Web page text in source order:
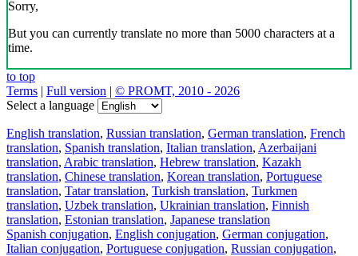
Sorry,
But you can currently translate no more than 5000 characters at a
time.
to top
Terms | Full version | © PROMT, 2010 - 2026
Select a language
English translation, Russian translation, German translation, French
translation, Spanish translation, Italian translation, Azerbaijani
translation, Arabic translation, Hebrew translation, Kazakh
translation, Chinese translation, Korean translation, Portuguese
translation, Tatar translation, Turkish translation, Turkmen
translation, Uzbek translation, Ukrainian translation, Finnish
translation, Estonian translation, Japanese translation
Spanish conjugation, English conjugation, German conjugation,
Italian conjugation, Portuguese conjugation, Russian conjugation,